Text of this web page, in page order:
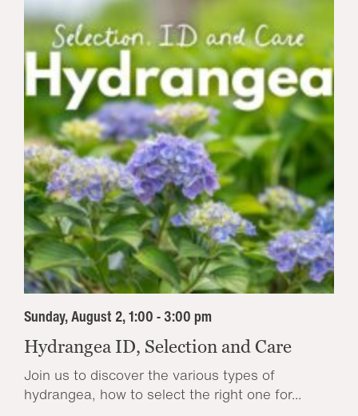
Sunday, August 2, 1:00 - 3:00 pm
Hydrangea ID, Selection and Care
Join us to discover the various types of
hydrangea, how to select the right one for...